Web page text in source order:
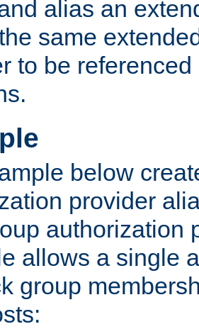
alias an
same
to be
below
provider
authorization
allows a single
group